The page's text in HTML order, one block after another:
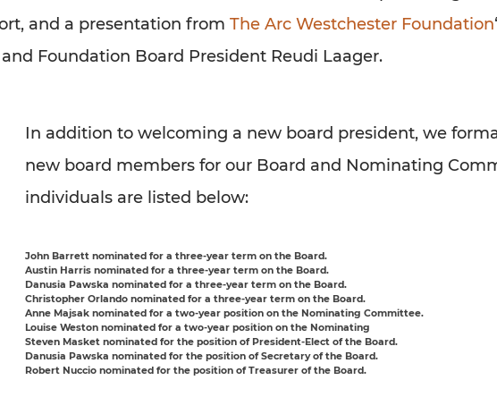
and a presentation from The Arc Westchester Foundation
Foundation Board President Reudi Laager.
In addition to welcoming a new board president, we
new board members for our Board and Nominating
individuals are listed below:
John Barrett nominated for a three-year term on the Board.
Austin Harris nominated for a three-year term on the Board.
Danusia Pawska nominated for a three-year term on the Board.
Christopher Orlando nominated for a three-year term on the Board.
Anne Majsak nominated for a two-year position on the Nominating Committee.
Louise Weston nominated for a two-year position on the Nominating
Steven Masket nominated for the position of President-Elect of the Board.
Danusia Pawska nominated for the position of Secretary of the Board.
Robert Nuccio nominated for the position of Treasurer of the Board.